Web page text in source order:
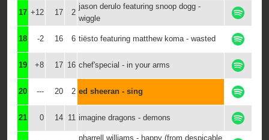
17 +12 17 2
jason derulo featuring snoop dogg -
wiggle
18 -2 16 6 tiësto featuring matthew koma - wasted
19 +8 17 16 chef'special - in your arms
20 --- 20 2 ed sheeran - sing
21 0 14 11 imagine dragons - demons
pharrell williams - happy (from despicable